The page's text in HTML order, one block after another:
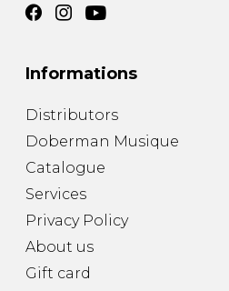
Informations
Distributors
Doberman Musique
Catalogue
Services
Privacy Policy
About us
Gift card